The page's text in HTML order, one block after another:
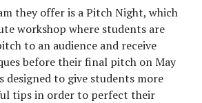
they offer is a Pitch Night, which
workshop where students are
to an audience and receive
before their final pitch on May
designed to give students more
tips in order to perfect their